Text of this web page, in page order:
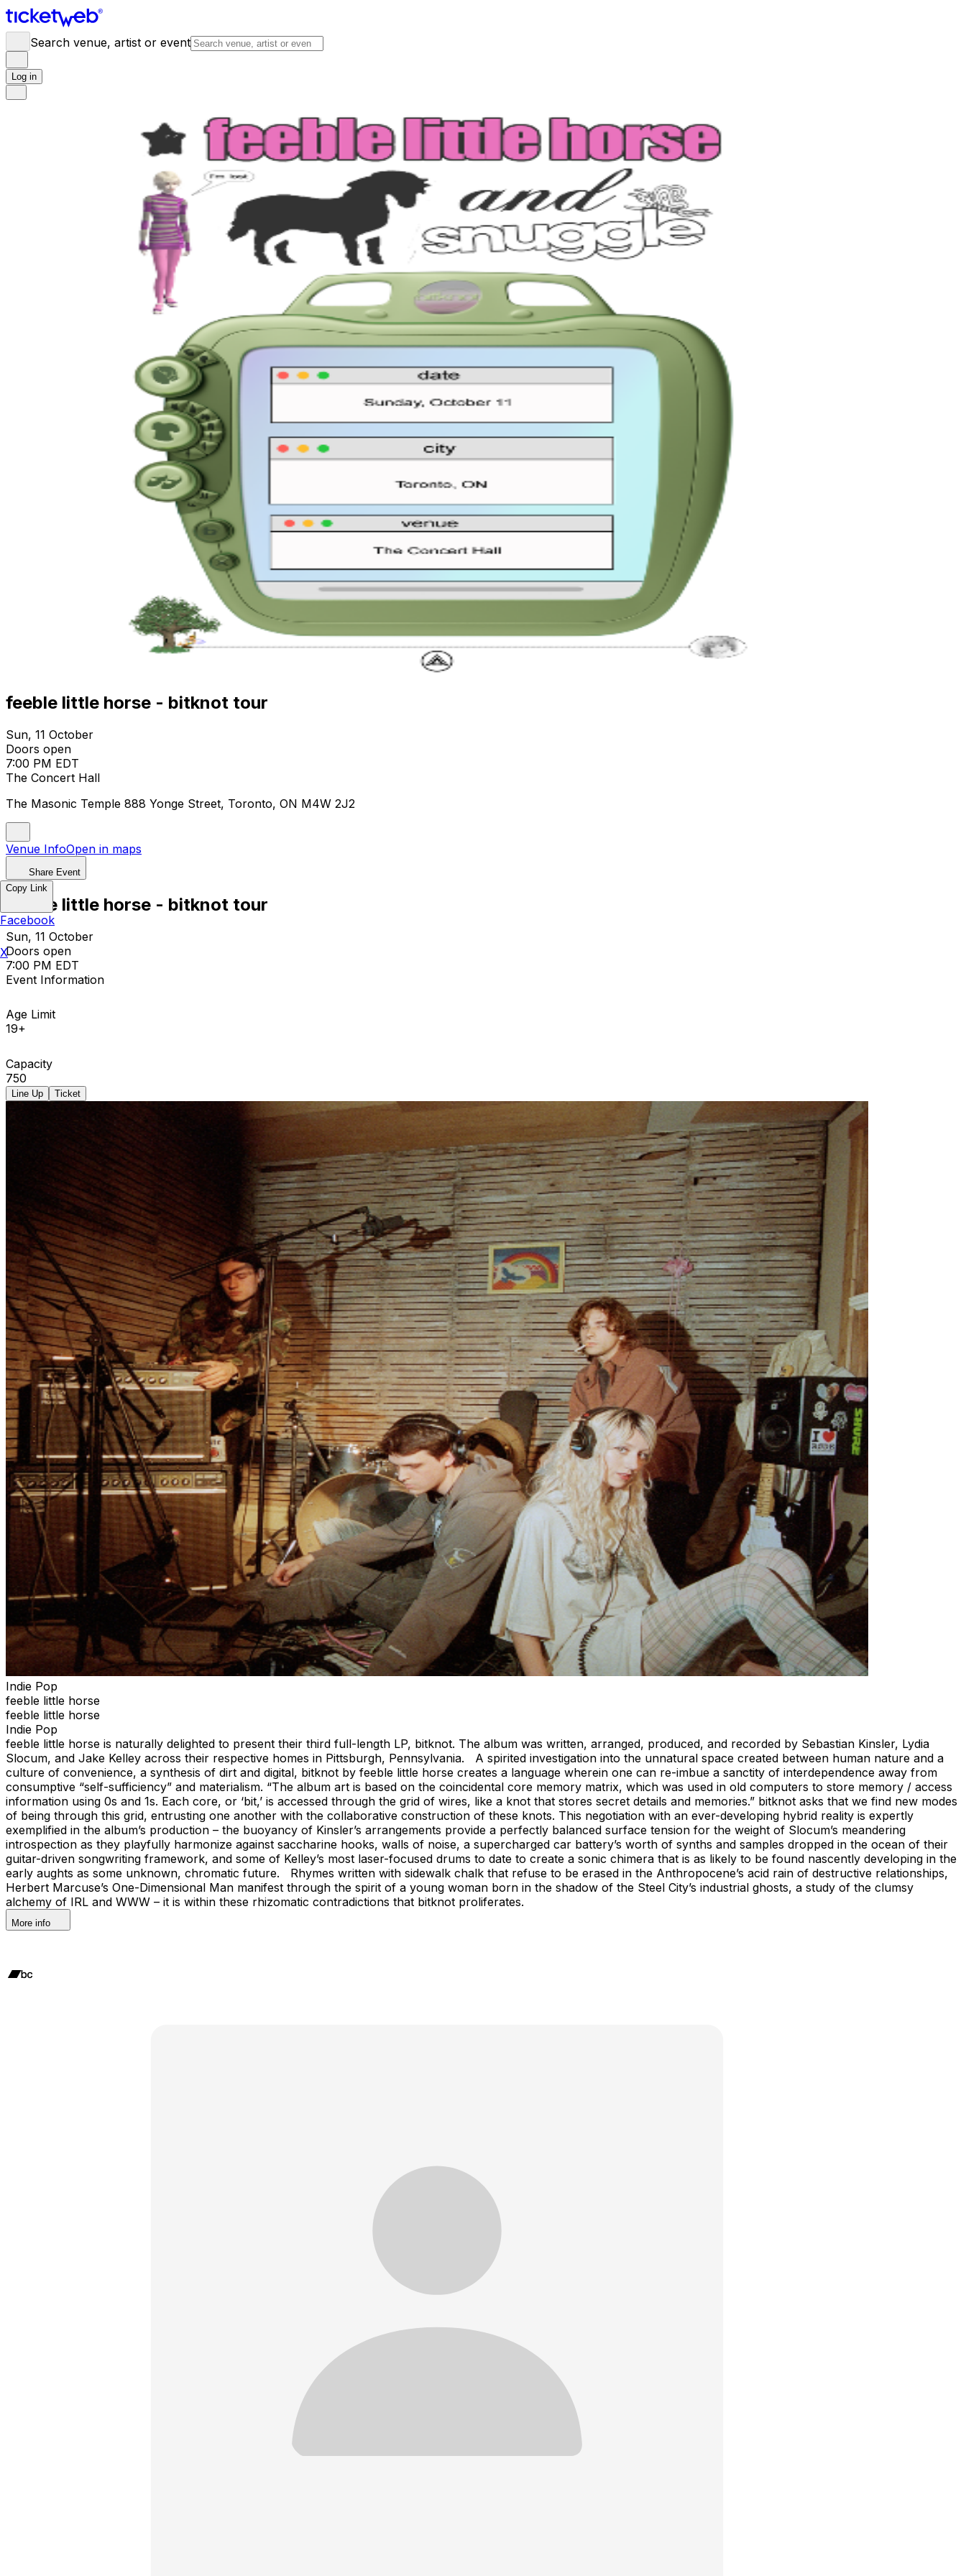
Search venue, artist or event
Log in
feeble little horse - bitknot tour
Sun, 11 October
Doors open
7:00 PM EDT
The Concert Hall
The Masonic Temple 888 Yonge Street, Toronto, ON M4W 2J2
Venue InfoOpen in maps
Share Event
feeble little horse - bitknot tour
Sun, 11 October
Doors open
7:00 PM EDT
Event Information
Age Limit
19+
Capacity
750
Line Up Ticket
Indie Pop
feeble little horse
feeble little horse
Indie Pop
feeble little horse is naturally delighted to present their third full-length LP, bitknot. The album was written, arranged, produced, and recorded by Sebastian Kinsler, Lydia
Slocum, and Jake Kelley across their respective homes in Pittsburgh, Pennsylvania. A spirited investigation into the unnatural space created between human nature and a
culture of convenience, a synthesis of dirt and digital, bitknot by feeble little horse creates a language wherein one can re-imbue a sanctity of interdependence away from
consumptive “self-sufficiency” and materialism. “The album art is based on the coincidental core memory matrix, which was used in old computers to store memory / access
information using 0s and 1s. Each core, or ‘bit,’ is accessed through the grid of wires, like a knot that stores secret details and memories.” bitknot asks that we find new modes
of being through this grid, entrusting one another with the collaborative construction of these knots. This negotiation with an ever-developing hybrid reality is expertly
exemplified in the album’s production – the buoyancy of Kinsler’s arrangements provide a perfectly balanced surface tension for the weight of Slocum’s meandering
introspection as they playfully harmonize against saccharine hooks, walls of noise, a supercharged car battery’s worth of synths and samples dropped in the ocean of their
guitar-driven songwriting framework, and some of Kelley’s most laser-focused drums to date to create a sonic chimera that is as likely to be found nascently developing in the
early aughts as some unknown, chromatic future. Rhymes written with sidewalk chalk that refuse to be erased in the Anthropocene’s acid rain of destructive relationships,
Herbert Marcuse’s One-Dimensional Man manifest through the spirit of a young woman born in the shadow of the Steel City’s industrial ghosts, a study of the clumsy
alchemy of IRL and WWW – it is within these rhizomatic contradictions that bitknot proliferates.
More info
Copy Link
Facebook
X